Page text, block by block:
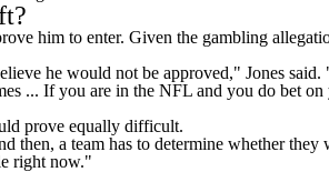
him to enter. Given the gambling
he would not be approved," Jones
... If you are in the NFL and you do bet
prove equally difficult.
then, a team has to determine whether
right now."